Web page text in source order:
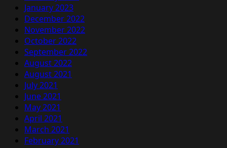
January 2023
December 2022
November 2022
October 2022
September 2022
August 2022
August 2021
July 2021
June 2021
May 2021
April 2021
March 2021
February 2021